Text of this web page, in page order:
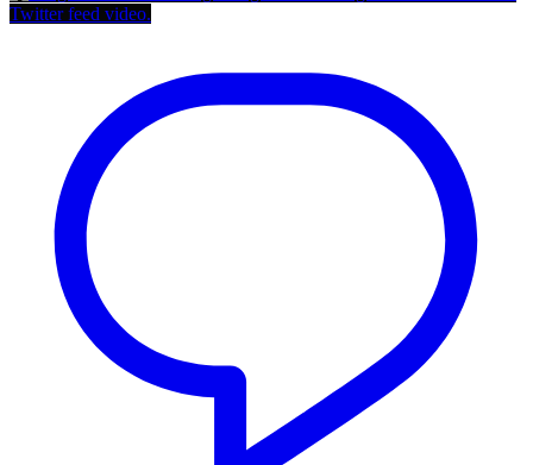
Twitter feed video.